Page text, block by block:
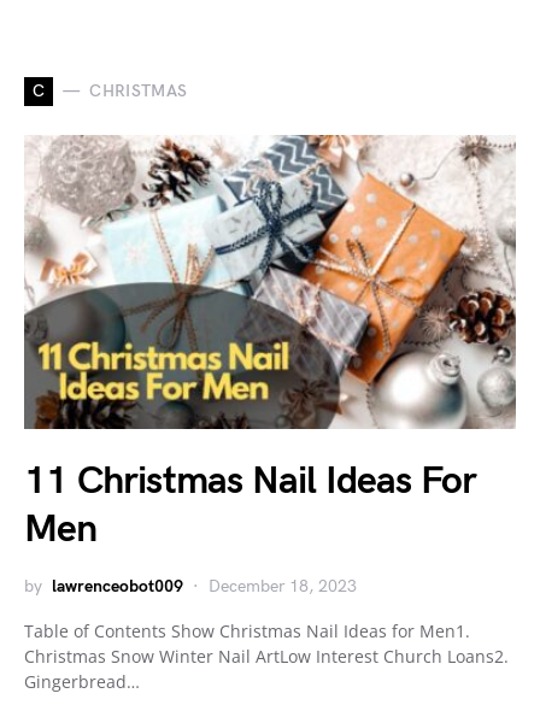
C CHRISTMAS
11 Christmas Nail Ideas For
Men
by lawrenceobot009 December 18, 2023
Table of Contents Show Christmas Nail Ideas for Men1.
Christmas Snow Winter Nail ArtLow Interest Church Loans2.
Gingerbread…